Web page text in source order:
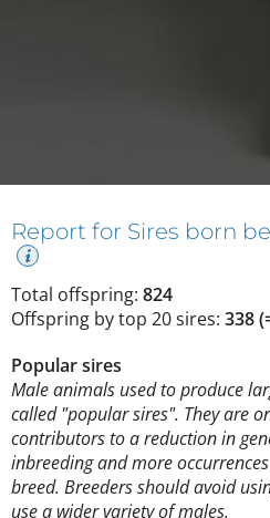
Report for Sires born
Total offspring: 824
Offspring by top 20 sires: 338
Popular sires
Male animals used to produce
called "popular sires". They are
contributors to a reduction in
inbreeding and more
breed. Breeders should avoid
use a wider variety of males.